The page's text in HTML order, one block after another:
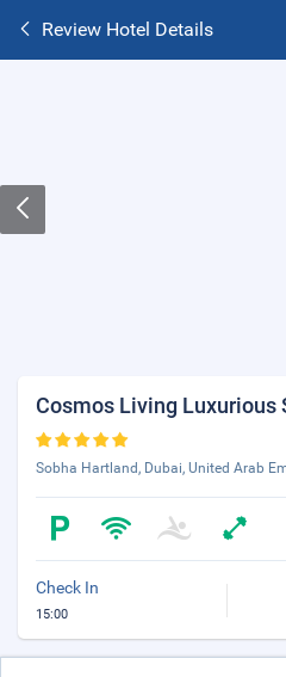
Review Hotel Details
Cosmos Living Luxurious
Sobha Hartland, Dubai, United Arab
Check In
15:00